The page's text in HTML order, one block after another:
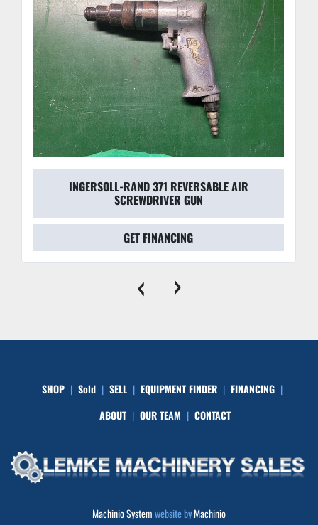
INGERSOLL-RAND 371 REVERSABLE AIR
SCREWDRIVER GUN
GET FINANCING
‹ ›
SHOP Sold SELL EQUIPMENT FINDER
FINANCING
ABOUT
OUR TEAM CONTACT
Machinio Systemwebsite byMachinio